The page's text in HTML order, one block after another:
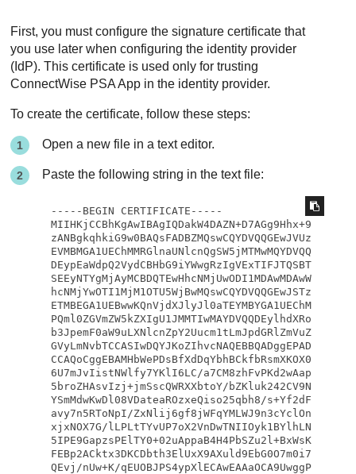
First, you must configure the signature certificate that
you use later when configuring the identity provider
(IdP). This certificate is used only for trusting
ConnectWise PSA App in the identity provider.
To create the certificate, follow these steps:
Open a new file in a text editor.
Paste the following string in the text file:
-----BEGIN CERTIFICATE-----
MIIHKjCCBhKgAwIBAgIQDakW4DAZN+D7AGg9Hhx+9
zANBgkqhkiG9w0BAQsFADBZMQswCQYDVQQGEwJVUz
EVMBMGA1UEChMMRGlnaUNlcnQgSW5jMTMwMQYDVQQ
DEypEaWdpQ2VydCBHbG9iYWwgRzIgVExTIFJTQSBT
SEEyNTYgMjAyMCBDQTEwHhcNMjUwODI1MDAwMDAwW
hcNMjYwOTI1MjM1OTU5WjBwMQswCQYDVQQGEwJSTz
ETMBEGA1UEBwwKQnVjdXJlyJl0aTEYMBYGA1UEChM
PQml0ZGVmZW5kZXIgU1JMMTIwMAYDVQQDEylhdXRo
b3JpemF0aW9uLXNlcnZpY2Uucm1tLmJpdGRlZmVuZ
GVyLmNvbTCCASIwDQYJKoZIhvcNAQEBBQADggEPAD
CCAQoCggEBAMHbWePDsBfXdDqYbhBCkfbRsmXKOX0
6U7mJvIistNWlfy7YKlI6LC/a7CM8zhFvPKd2wAap
5broZHAsvIzj+jmSscQWRXXbtoY/bZKluk242CV9N
YSmMdwKwDl08VDateaROzxeQiso25qbh8/s+Yf2dF
avy7n5RToNpI/ZxNlij6gf8jWFqYMLWJ9n3cYclOn
xjxNOX7G/lLPLtTYvUP7oX2VnDwTNIIOyk1BYlhLN
5IPE9GapzsPElTY0+02uAppaB4H4PbSZu2l+BxWsK
FEBp2ACktx3DKCDbth3ElUxX9AXuld9EbG0O7m0i7
QEvj/nUw+K/qEUOBJPS4ypXlECAwEAAaOCA9UwggP